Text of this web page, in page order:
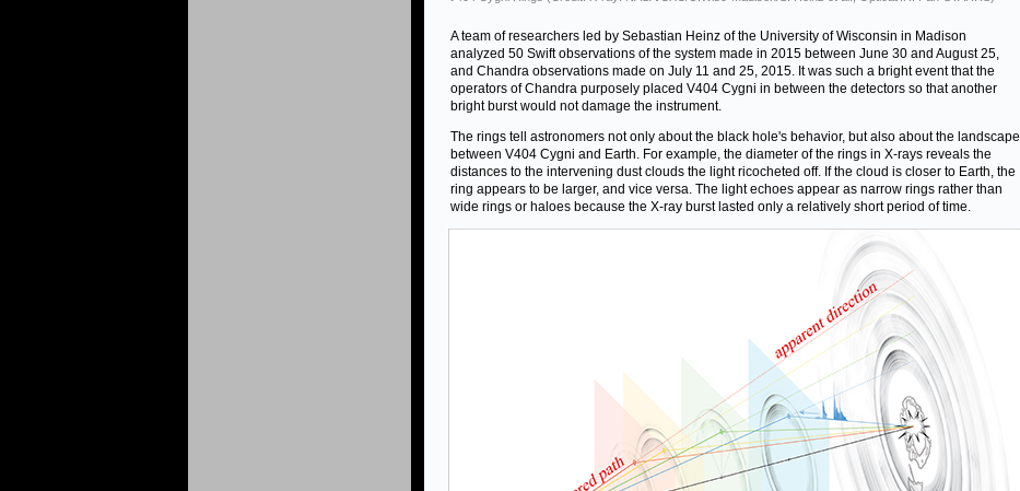
A team of researchers led by Sebastian Heinz of the University of Wisconsin in Madison
analyzed 50 Swift observations of the system made in 2015 between June 30 and August 25,
and Chandra observations made on July 11 and 25, 2015. It was such a bright event that the
operators of Chandra purposely placed V404 Cygni in between the detectors so that another
bright burst would not damage the instrument.
The rings tell astronomers not only about the black hole's behavior, but also about the landscape
between V404 Cygni and Earth. For example, the diameter of the rings in X-rays reveals the
distances to the intervening dust clouds the light ricocheted off. If the cloud is closer to Earth, the
ring appears to be larger, and vice versa. The light echoes appear as narrow rings rather than
wide rings or haloes because the X-ray burst lasted only a relatively short period of time.